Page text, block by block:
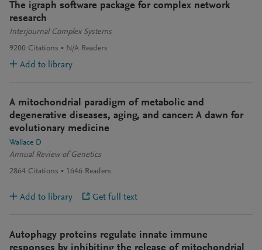
The igraph software package for complex network
research
Interjournal Complex Systems
9200 Citations N/A Readers
Add to library
A mitochondrial paradigm of metabolic and
degenerative diseases, aging, and cancer: A dawn for
evolutionary medicine
Wallace D
Annual Review of Genetics
2864 Citations 1646 Readers
Add to library Get full text
Autophagy proteins regulate innate immune